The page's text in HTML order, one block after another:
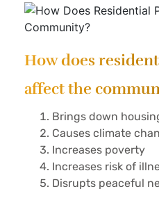
How does
affect the
Brings down
Causes climate
Increases poverty
Increases risk of
Disrupts peaceful